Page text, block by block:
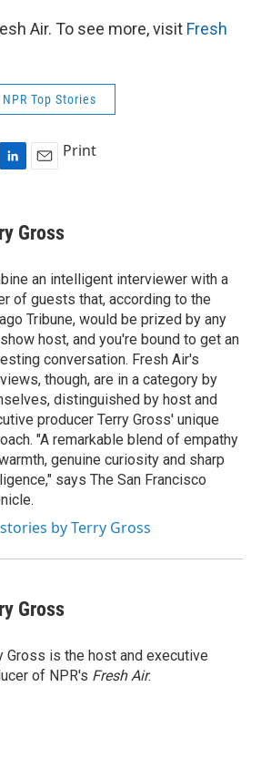
Air. To see more, visit Fresh
NPR Top Stories
k
e
i
l
Print
Gross
an intelligent interviewer with a
of guests that, according to the
Tribune, would be prized by any
host, and you're bound to get an
conversation. Fresh Air's
though, are in a category by
distinguished by host and
producer Terry Gross' unique
"A remarkable blend of empathy
genuine curiosity and sharp
says The San Francisco
by Terry Gross
Gross
Gross is the host and executive
of NPR's Fresh Air.